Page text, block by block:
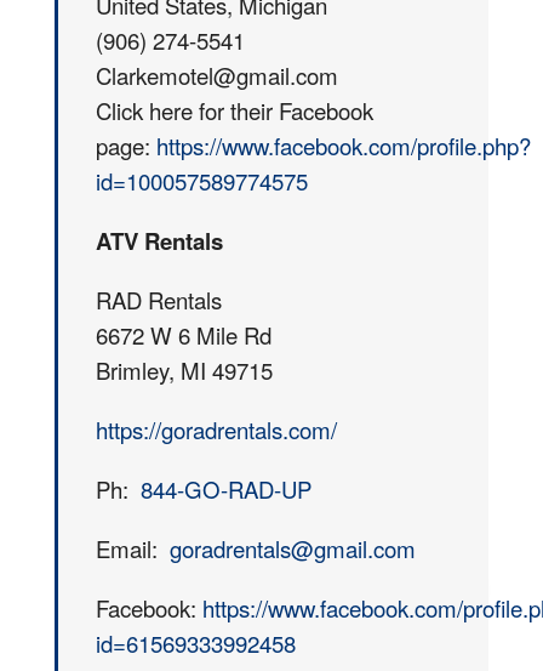
(906) 274-5541
Clarkemotel@gmail.com
Click here for their Facebook
page: https://www.facebook.com/profile.php?
id=100057589774575
ATV Rentals
RAD Rentals
6672 W 6 Mile Rd
Brimley, MI 49715
https://goradrentals.com/
Ph: 844-GO-RAD-UP
Email: goradrentals@gmail.com
Facebook: https://www.facebook.com/
id=61569333992458